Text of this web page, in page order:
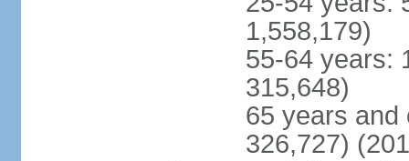
1,558,179)
55-64 years:
315,648)
65 years and
326,727)